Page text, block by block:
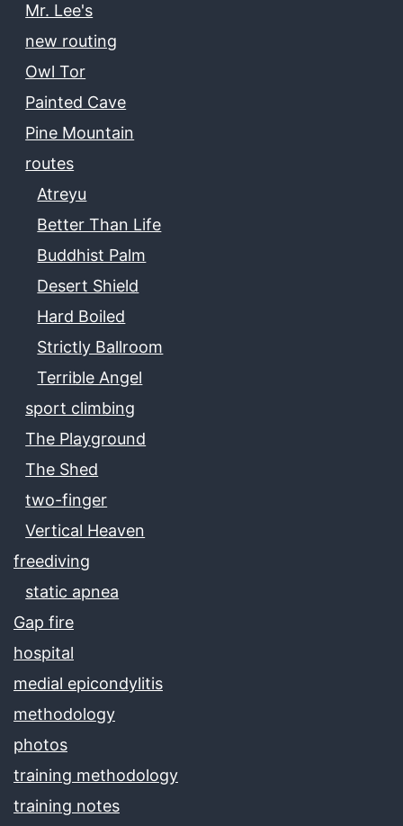
Mr. Lee's
new routing
Owl Tor
Painted Cave
Pine Mountain
routes
Atreyu
Better Than Life
Buddhist Palm
Desert Shield
Hard Boiled
Strictly Ballroom
Terrible Angel
sport climbing
The Playground
The Shed
two-finger
Vertical Heaven
freediving
static apnea
Gap fire
hospital
medial epicondylitis
methodology
photos
training methodology
training notes